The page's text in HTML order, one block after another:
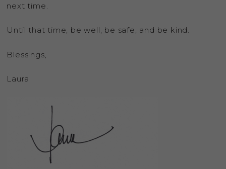
next time.
Until that time, be well, be safe, and be kind.
Blessings,
Laura